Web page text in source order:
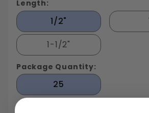
Length:
1/2"
1-1/2"
Package Quantity:
25